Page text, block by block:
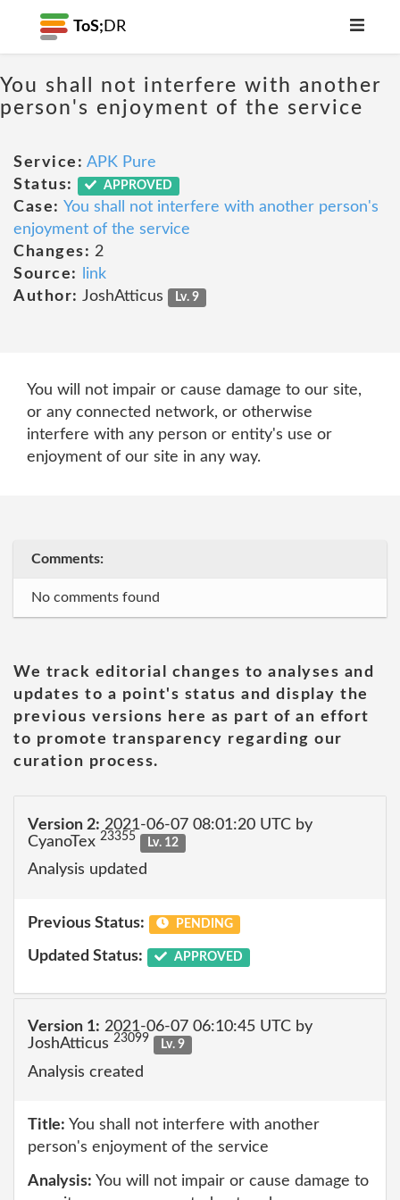
ToS; DR
You shall not interfere with another
person's enjoyment of the service
Service: APK Pure
Status:
APPROVED
Case: You shall not interfere with another person's
enjoyment of the service
Changes: 2
Source:
link
Author: JoshAtticus Lv. 9
You will not impair or cause damage to our site,
or any connected network, or otherwise
interfere with any person or entity's use or
enjoyment of our site in any way.
Comments:
No comments found
We track editorial changes to analyses and
updates to a point's status and display the
previous versions here as part of an effort
to promote transparency regarding our
curation process.
Version 2: 2021-06-07 08:01:20 UTC by
CyanoTex 23355 Lv. 12
Analysis updated
Previous Status: PENDING
Updated Status: APPROVED
Version 1: 2021-06-07 06:10:45 UTC by
JoshAtticus 23099 Lv. 9
Analysis created
Title: You shall not interfere with another
person's enjoyment of the service
Analysis: You will not impair or cause damage to